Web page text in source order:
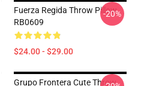
Fuerza Regida Throw Pillow
RB0609
$24.00 - $29.00
-20%
Grupo Frontera Cute Throw